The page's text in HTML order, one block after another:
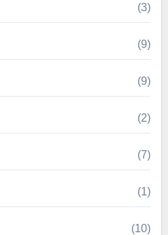
(3)
(9)
(9)
(2)
(7)
(1)
(10)